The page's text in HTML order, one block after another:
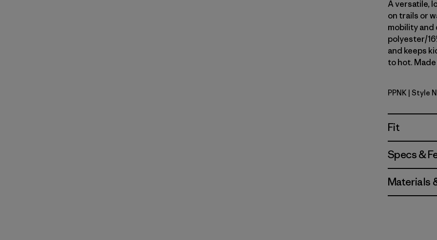
A versatile,
on trails or
mobility
polyester/
and keeps
to hot.
P-6
PPNK | Style
Fit
Specs &
Materials